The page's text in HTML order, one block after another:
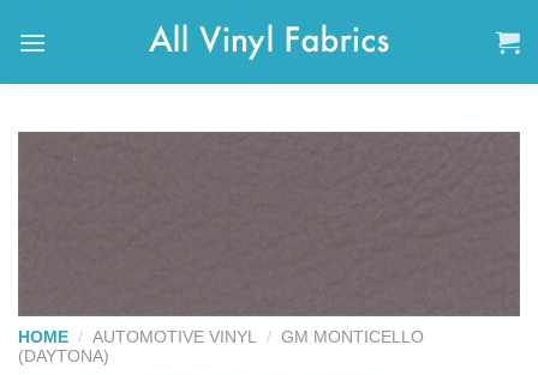
HOME / AUTOMOTIVE VINYL / GM MONTICELLO
(DAYTONA)